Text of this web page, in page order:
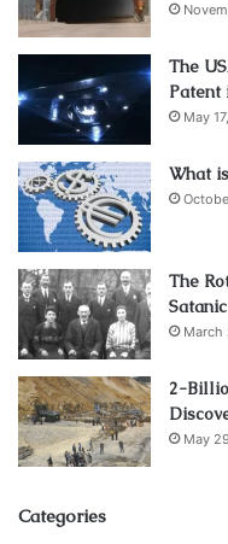
The
Patent
May
What
The
March
2-
May
Categories